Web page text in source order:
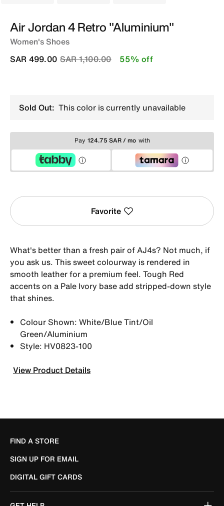
Air Jordan 4 Retro "Aluminium"
Women's Shoes
Price reduced from
SAR 1,100.00to
SAR 499.00 55% off
Sold Out: This color is currently unavailable
Pay 124.75 SAR / mo with
Favorite
What's better than a fresh pair of AJ4s? Not much, if
you ask us. This sweet colourway is rendered in
smooth leather for a premium feel. Tough Red
accents on a Pale Ivory base add stripped-down style
that shines.
Colour Shown: White/Blue Tint/Oil
Green/Aluminium
Style: HV0823-100
View Product Details
FIND A STORE
SIGN UP FOR EMAIL
DIGITAL GIFT CARDS